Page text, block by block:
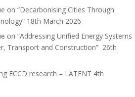
on “Decarbonising Cities Through
18th March 2026
on “Addressing Unified Energy Systems
Transport and Construction” 26th
ECCD research – LATENT 4th